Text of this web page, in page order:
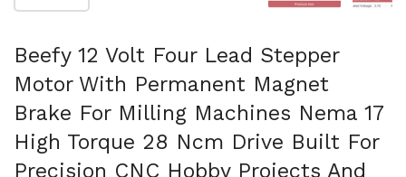
Beefy 12 Volt Four Lead Stepper
Motor With Permanent Magnet
Brake For Milling Machines Nema 17
High Torque 28 Ncm Drive Built For
Precision CNC Hobby Projects And